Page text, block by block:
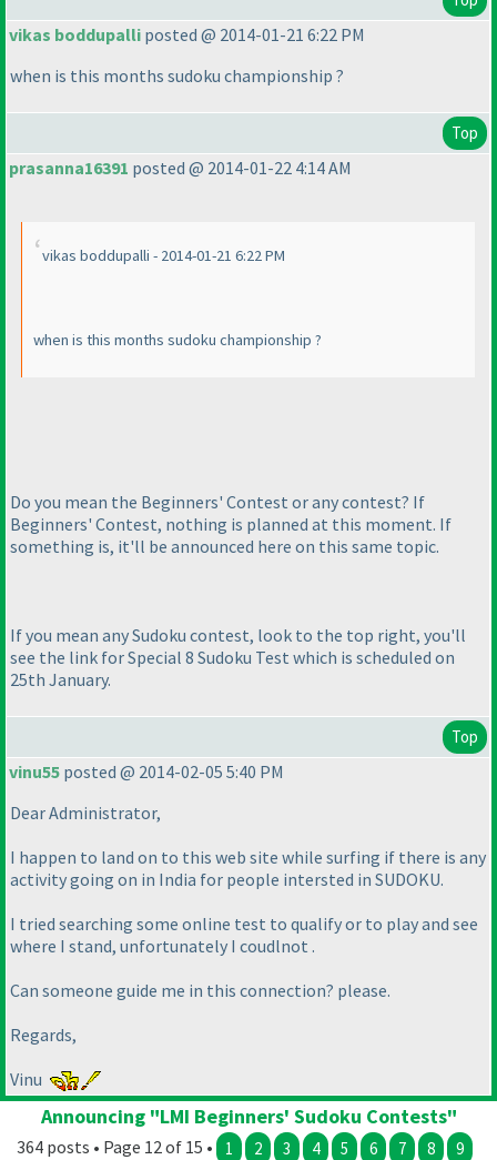
vikas boddupalli posted @ 2014-01-21 6:22 PM
when is this months sudoku championship ?
Top
prasanna16391 posted @ 2014-01-22 4:14 AM
vikas boddupalli - 2014-01-21 6:22 PM
when is this months sudoku championship ?
Do you mean the Beginners' Contest or any contest? If
Beginners' Contest, nothing is planned at this moment. If
something is, it'll be announced here on this same topic.
If you mean any Sudoku contest, look to the top right, you'll
see the link for Special 8 Sudoku Test which is scheduled on
25th January.
Top
vinu55 posted @ 2014-02-05 5:40 PM
Dear Administrator,
I happen to land on to this web site while surfing if there is any
activity going on in India for people intersted in SUDOKU.
I tried searching some online test to qualify or to play and see
where I stand, unfortunately I coudlnot .
Can someone guide me in this connection? please.
Regards,
Vinu
Announcing "LMI Beginners' Sudoku Contests"
364 posts • Page 12 of 15 • 1 2 3 4 5 6 7 8 9